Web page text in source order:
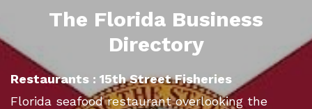
The Florida Business
Directory
Restaurants : 15th Street Fisheries
Florida seafood restaurant overlooking the